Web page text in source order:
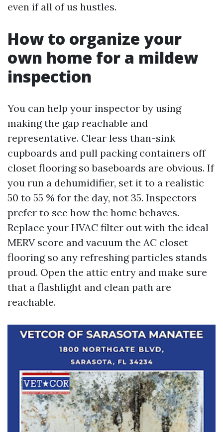
even if all of us hustles.
How to organize your
own home for a mildew
inspection
You can help your inspector by using
making the gap reachable and
representative. Clear less than-sink
cupboards and pull packing containers off
closet flooring so baseboards are obvious. If
you run a dehumidifier, set it to a realistic
50 to 55 % for the day, not 35. Inspectors
prefer to see how the home behaves.
Replace your HVAC filter out with the ideal
MERV score and vacuum the AC closet
flooring so any refreshing particles stands
proud. Open the attic entry and make sure
that a flashlight and clean path are
reachable.